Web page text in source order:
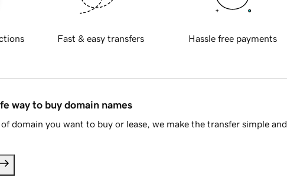
Fast & easy transfers Hassle free payments
way to buy domain names
domain you want to buy or lease, we make the transfer simple and